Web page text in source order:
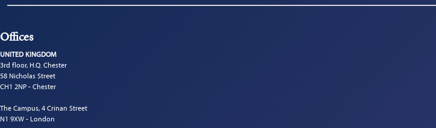
Offices
UNITED KINGDOM
3rd floor, H.Q. Chester
58 Nicholas Street
CH1 2NP - Chester
The Campus, 4 Crinan Street
N1 9XW - London